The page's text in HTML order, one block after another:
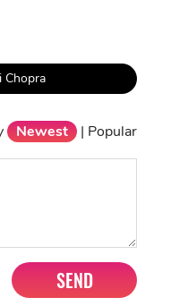
Chopra
Newest | Popular
SEND